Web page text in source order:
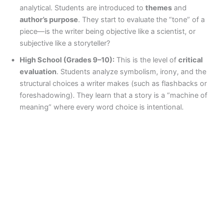
analytical. Students are introduced to themes and
author’s purpose. They start to evaluate the “tone” of a
piece—is the writer being objective like a scientist, or
subjective like a storyteller?
High School (Grades 9–10): This is the level of critical
evaluation. Students analyze symbolism, irony, and the
structural choices a writer makes (such as flashbacks or
foreshadowing). They learn that a story is a “machine of
meaning” where every word choice is intentional.